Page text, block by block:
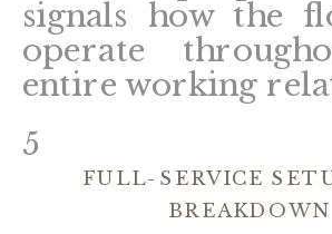
signals how the
operate
entire working
5
FULL-SERVICE
BREAKDOWN